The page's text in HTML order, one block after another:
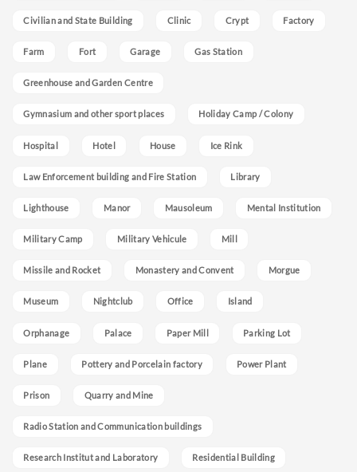
Civilian and State Building Clinic Crypt Factory
Farm Fort Garage Gas Station
Greenhouse and Garden Centre
Gymnasium and other sport places Holiday Camp / Colony
Hospital Hotel House Ice Rink
Law Enforcement building and Fire Station Library
Lighthouse Manor Mausoleum Mental Institution
Military Camp Military Vehicule Mill
Missile and Rocket Monastery and Convent Morgue
Museum Nightclub Office Island
Orphanage Palace Paper Mill Parking Lot
Plane Pottery and Porcelain factory Power Plant
Prison Quarry and Mine
Radio Station and Communication buildings
Research Institut and Laboratory Residential Building